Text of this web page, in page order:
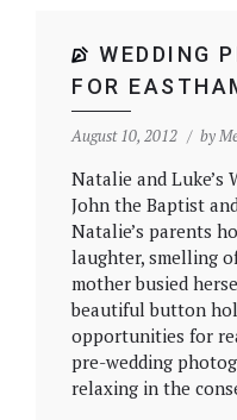
WEDDING
FOR
August 10, 2012 by
Natalie and Luke’s
John the Baptist
Natalie’s parents
laughter, smelling
mother busied
beautiful button
opportunities for
pre-wedding
relaxing in the